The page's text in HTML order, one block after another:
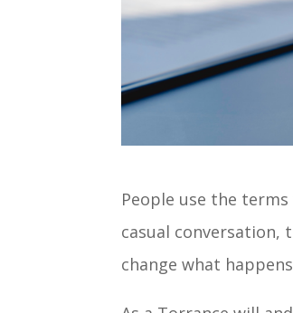
People use the
casual conversation,
change what